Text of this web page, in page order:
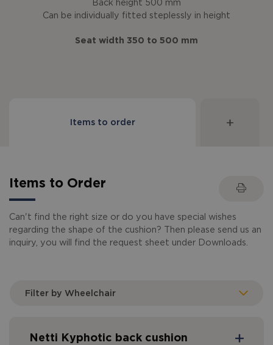
Back height 500 mm
Can be individually fitted steplessly in height
Seat width 350 to 500 mm
Items to order
Items to Order
Can't find the right size or do you have special wishes
regarding the shape of the cushion? Then please send us an
inquiry, you will find the request sheet under Downloads.
Filter by Wheelchair
Netti Kyphotic back cushion